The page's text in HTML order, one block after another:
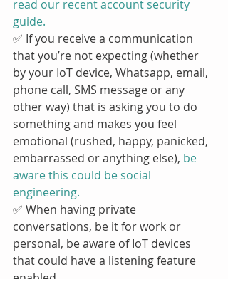
read our recent account security
guide.
✅ If you receive a communication
that you’re not expecting (whether
by your IoT device, Whatsapp, email,
phone call, SMS message or any
other way) that is asking you to do
something and makes you feel
emotional (rushed, happy, panicked,
embarrassed or anything else), be
aware this could be social
engineering.
✅ When having private
conversations, be it for work or
personal, be aware of IoT devices
that could have a listening feature
enabled.